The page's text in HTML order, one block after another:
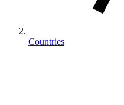
Countries